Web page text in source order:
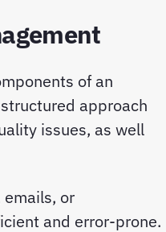
of an
approach
issues, as well
or
and error-prone.